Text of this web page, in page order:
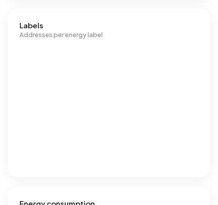
Labels
Addresses per energy label